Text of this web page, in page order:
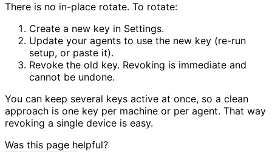
There is no in-place rotate. To rotate:
Create a new key in Settings.
Update your agents to use the new key (re-run
setup, or paste it).
Revoke the old key. Revoking is immediate and
cannot be undone.
You can keep several keys active at once, so a clean
approach is one key per machine or per agent. That way
revoking a single device is easy.
Was this page helpful?